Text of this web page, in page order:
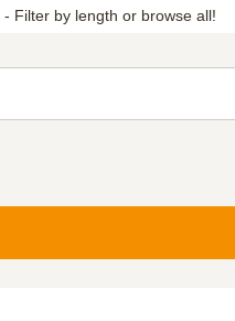
- Filter by length or browse all!